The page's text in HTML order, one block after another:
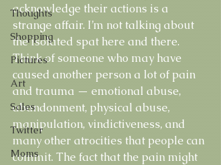
Thoughts
Shopping
Pictures
Art
Sales
Twitter
Moms
acknowledge their actions is a
strange affair. I’m not talking about
the isolated spat here and there.
Think of someone who may have
caused another person a lot of pain
and trauma — emotional abuse,
abandonment, physical abuse,
manipulation, vindictiveness, and
many other atrocities that people can
commit. The fact that the pain might